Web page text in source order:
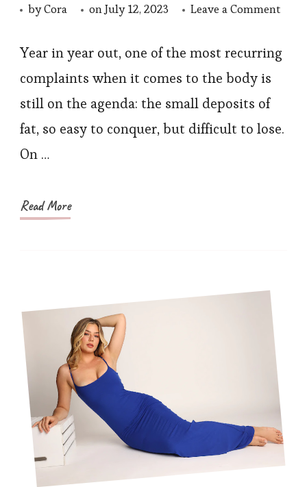
byCora onJuly 12, 2023 Leave a Commenton
to
Year in year out, one of the most recurring
complaints when it comes to the body is
still on the agenda: the small deposits of
fat, so easy to conquer, but difficult to lose.
On …
Read More